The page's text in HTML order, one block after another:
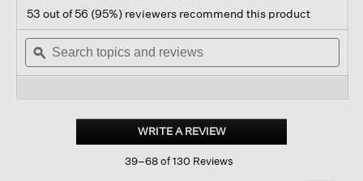
out
of
stars.
Read
Scoop
navigate
to
reviews.
53 out of 56 (95%) reviewers recommend this product
Search
topics
and
ϙ
WRITE A REVIEW.
This
action
39–68 of 130 Reviews